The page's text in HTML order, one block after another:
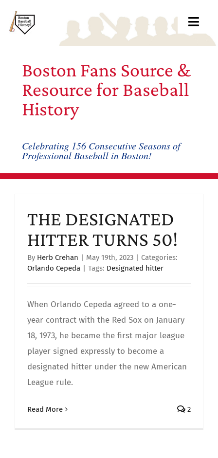
Boston Fans Source &
Resource for Baseball
History
Celebrating 156 Consecutive Seasons of
Professional Baseball in Boston!
THE DESIGNATED
HITTER TURNS 50!
By Herb Crehan | May 19th, 2023 | Categories:
Orlando Cepeda | Tags: Designated hitter
When Orlando Cepeda agreed to a one-
year contract with the Red Sox on January
18, 1973, he became the first major league
player signed expressly to become a
designated hitter under the new American
League rule.
Read More 2